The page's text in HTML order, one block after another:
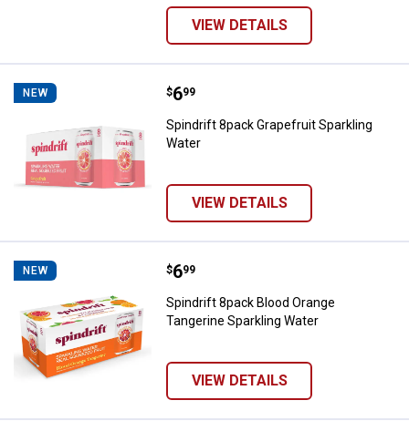
VIEW DETAILS
NEW Spindrift 8pack Grapefruit
Price:
$6
. 99
Spindrift 8pack Grapefruit Sparkling
Water
VIEW DETAILS
NEW Spindrift 8pack Blood Orange
Price:
$6
. 99
Spindrift 8pack Blood Orange
Tangerine Sparkling Water
VIEW DETAILS